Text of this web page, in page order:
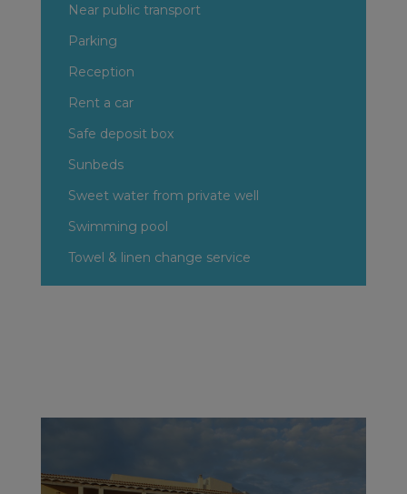
Near public transport
Parking
Reception
Rent a car
Safe deposit box
Sunbeds
Sweet water from private well
Swimming pool
Towel & linen change service